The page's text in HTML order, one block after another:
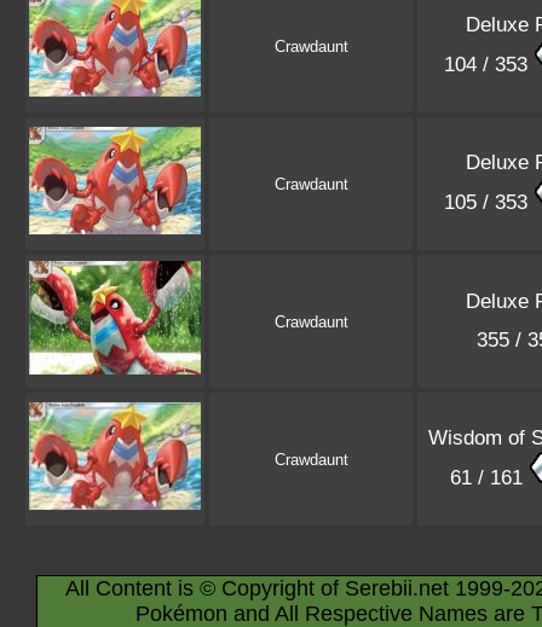
Crawdaunt
Deluxe
104 / 353
Crawdaunt
Deluxe
105 / 353
Crawdaunt
Deluxe
355 /
Crawdaunt
Wisdom of
61 / 161
All Content is © Copyright of Serebii.net 1999-
Pokémon and All Respective Names are